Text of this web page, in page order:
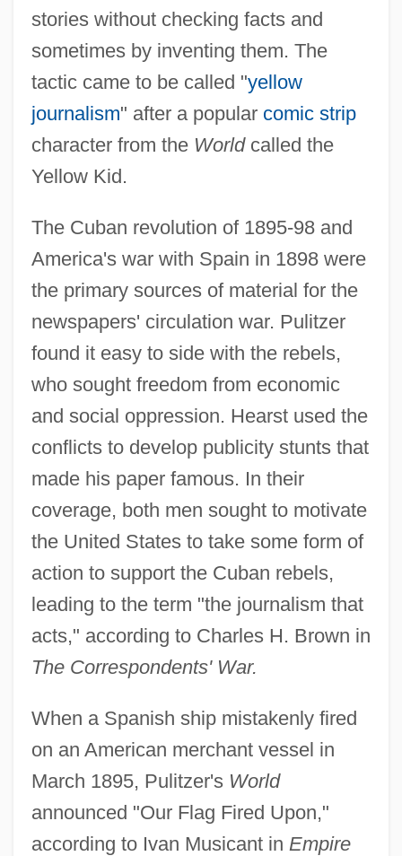
stories without checking facts and
sometimes by inventing them. The
tactic came to be called "yellow
journalism" after a popular comic strip
character from the Worldcalled the
Yellow Kid.
The Cuban revolution of 1895-98 and
America's war with Spain in 1898 were
the primary sources of material for the
newspapers' circulation war. Pulitzer
found it easy to side with the rebels,
who sought freedom from economic
and social oppression. Hearst used the
conflicts to develop publicity stunts that
made his paper famous. In their
coverage, both men sought to motivate
the United States to take some form of
action to support the Cuban rebels,
leading to the term "the journalism that
acts," according to Charles H. Brown in
The Correspondents' War.
When a Spanish ship mistakenly fired
on an American merchant vessel in
March 1895, Pulitzer's World
announced "Our Flag Fired Upon,"
according to Ivan Musicant in Empire